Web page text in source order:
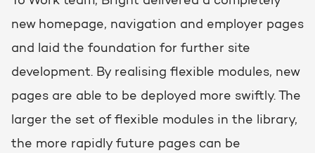
new homepage, navigation and employer pages
and laid the foundation for further site
development. By realising flexible modules, new
pages are able to be deployed more swiftly. The
larger the set of flexible modules in the library,
the more rapidly future pages can be